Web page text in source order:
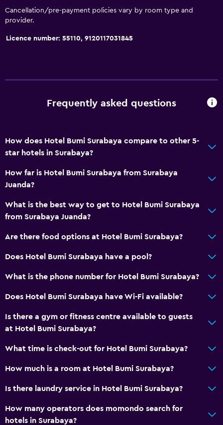
Toilet
Private bathroom
Disabled access
Dining
Restaurant
Coffee machine
Pool and spa
Outdoor pool
Laundry facilities
Health and safety
CCTV in common areas
Cancellation/pre-payment policies vary by room type and
provider.
Licence number: 55110, 9120117031845
Frequently asked questions
How does Hotel Bumi Surabaya compare to other 5-
star hotels in Surabaya?
How far is Hotel Bumi Surabaya from Surabaya
Juanda?
What is the best way to get to Hotel Bumi Surabaya
from Surabaya Juanda?
Are there food options at Hotel Bumi Surabaya?
Does Hotel Bumi Surabaya have a pool?
What is the phone number for Hotel Bumi Surabaya?
Does Hotel Bumi Surabaya have Wi-Fi available?
Is there a gym or fitness centre available to guests
at Hotel Bumi Surabaya?
What time is check-out for Hotel Bumi Surabaya?
How much is a room at Hotel Bumi Surabaya?
Is there laundry service in Hotel Bumi Surabaya?
How many operators does momondo search for
hotels in Surabaya?